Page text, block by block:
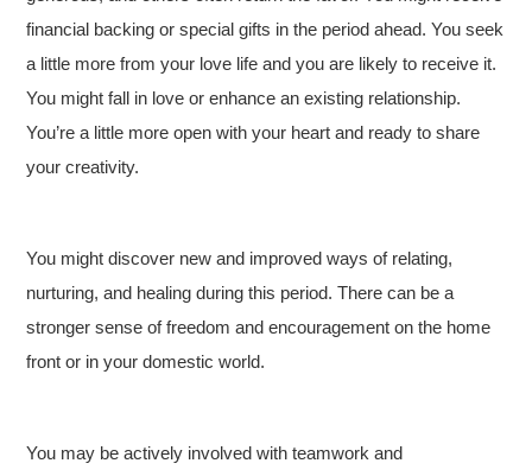
financial backing or special gifts in the period ahead. You seek
a little more from your love life and you are likely to receive it.
You might fall in love or enhance an existing relationship.
You’re a little more open with your heart and ready to share
your creativity.
You might discover new and improved ways of relating,
nurturing, and healing during this period. There can be a
stronger sense of freedom and encouragement on the home
front or in your domestic world.
You may be actively involved with teamwork and